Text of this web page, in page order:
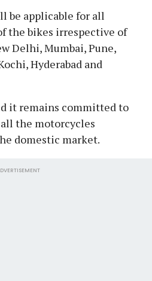
be applicable for all
the bikes irrespective of
Delhi, Mumbai, Pune,
Hyderabad and
it remains committed to
the motorcycles
domestic market.